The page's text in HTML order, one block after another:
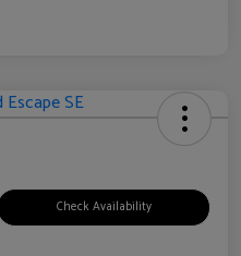
Check Availability